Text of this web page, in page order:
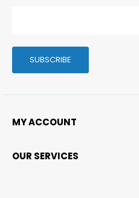
SUBSCRIBE
MY ACCOUNT
OUR SERVICES